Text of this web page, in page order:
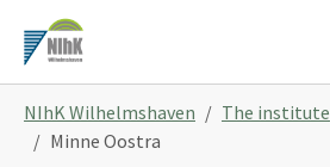
main
are
here:
NIhK Wilhelmshaven The institute
Minne Oostra